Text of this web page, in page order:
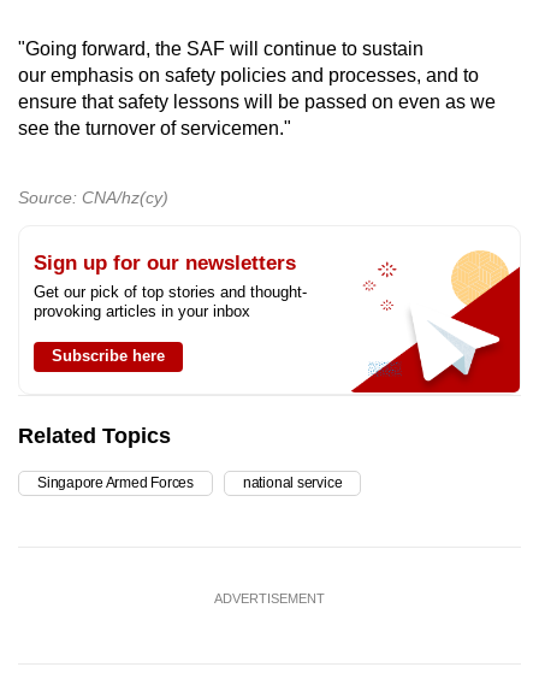
"Going forward, the SAF will continue to sustain
our emphasis on safety policies and processes, and to
ensure that safety lessons will be passed on even as we
see the turnover of servicemen."
Source: CNA/hz(cy)
Sign up for our newsletters
Get our pick of top stories and thought-
provoking articles in your inbox
Subscribe here
Related Topics
Singapore Armed Forces national service
ADVERTISEMENT